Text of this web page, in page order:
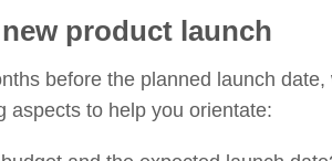
product launch
before the planned launch
aspects to help you orientate: